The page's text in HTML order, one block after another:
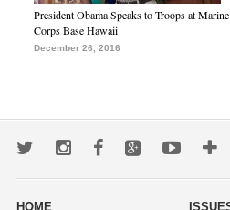
President Obama Speaks to Troops at Marine
Corps Base Hawaii
December 26, 2016